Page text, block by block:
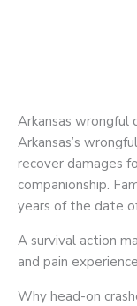
Arkansas wrongful
Arkansas’s
recover damages
companionship.
years of the date
A survival action
and pain
Why head-on